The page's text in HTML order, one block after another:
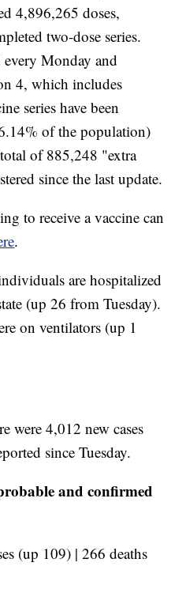
4,896,265 doses,
two-dose series.
Monday and
4, which includes
series have been
of the population)
of 885,248 "extra
since the last update.
to receive a vaccine can
.
are hospitalized
(up 26 from Tuesday).
on ventilators (up 1
were 4,012 new cases
since Tuesday.
and confirmed
(up 109) | 266 deaths